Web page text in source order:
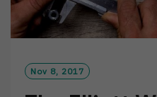
Nov 8, 2017